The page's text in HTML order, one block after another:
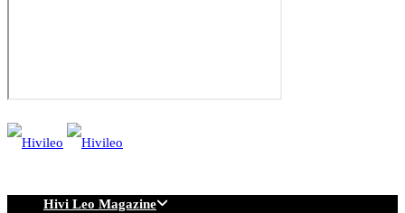
Hivi Leo Magazine